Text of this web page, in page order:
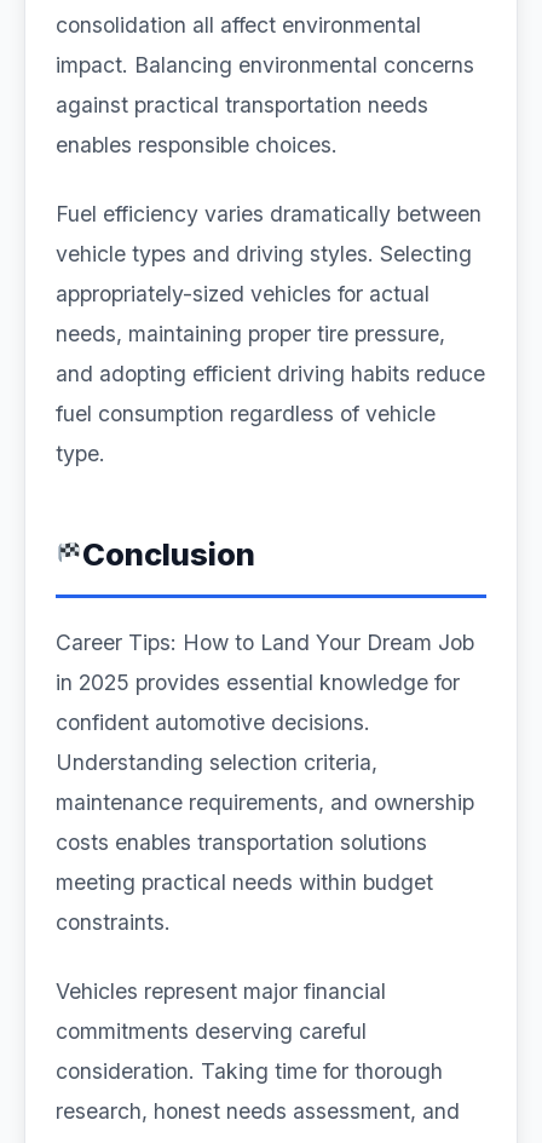
consolidation all affect environmental
impact. Balancing environmental concerns
against practical transportation needs
enables responsible choices.
Fuel efficiency varies dramatically between
vehicle types and driving styles. Selecting
appropriately-sized vehicles for actual
needs, maintaining proper tire pressure,
and adopting efficient driving habits reduce
fuel consumption regardless of vehicle
type.
Conclusion
Career Tips: How to Land Your Dream Job
in 2025 provides essential knowledge for
confident automotive decisions.
Understanding selection criteria,
maintenance requirements, and ownership
costs enables transportation solutions
meeting practical needs within budget
constraints.
Vehicles represent major financial
commitments deserving careful
consideration. Taking time for thorough
research, honest needs assessment, and